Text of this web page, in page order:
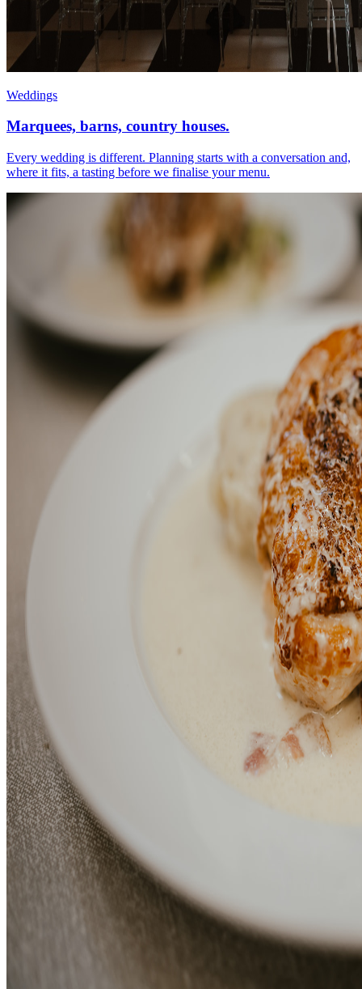
Weddings
Marquees, barns, country houses.
Every wedding is different. Planning starts with a conversation and,
where it fits, a tasting before we finalise your menu.